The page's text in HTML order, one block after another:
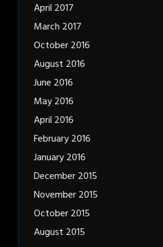
April 2017
March 2017
October 2016
August 2016
June 2016
May 2016
April 2016
February 2016
January 2016
December 2015
November 2015
October 2015
August 2015